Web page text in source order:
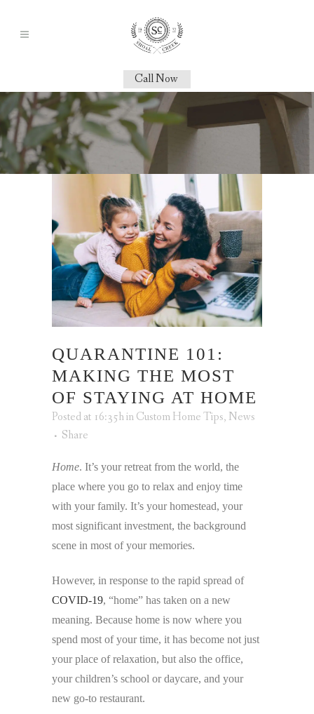
Call Now
QUARANTINE 101:
MAKING THE MOST
OF STAYING AT HOME
Posted at 16:35hinCustom Home Tips, News
Share
Home. It’s your retreat from the world, the
place where you go to relax and enjoy time
with your family. It’s your homestead, your
most significant investment, the background
scene in most of your memories.
However, in response to the rapid spread of
COVID-19, “home” has taken on a new
meaning. Because home is now where you
spend most of your time, it has become not just
your place of relaxation, but also the office,
your children’s school or daycare, and your
new go-to restaurant.